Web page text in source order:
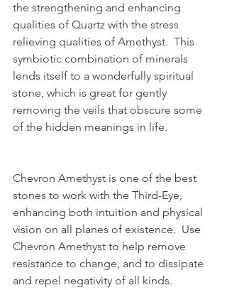
the strengthening and enhancing
qualities of Quartz with the stress
relieving qualities of Amethyst.  This
symbiotic combination of minerals
lends itself to a wonderfully spiritual
stone, which is great for gently
removing the veils that obscure some
of the hidden meanings in life.
Chevron Amethyst is one of the best
stones to work with the Third-Eye,
enhancing both intuition and physical
vision on all planes of existence.  Use
Chevron Amethyst to help remove
resistance to change, and to dissipate
and repel negativity of all kinds.